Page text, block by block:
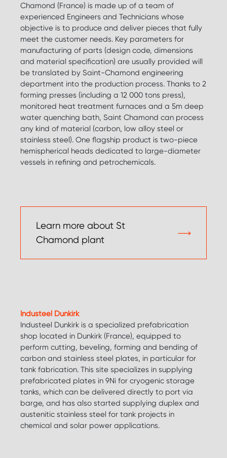
Chamond (France) is made up of a team of
experienced Engineers and Technicians whose
objective is to produce and deliver pieces that fully
meet the customer needs. Key parameters for
manufacturing of parts (design code, dimensions
and material specification) are usually provided will
be translated by Saint-Chamond engineering
department into the production process. Thanks to 2
forming presses (including a 12 000 tons press),
monitored heat treatment furnaces and a 5m deep
water quenching bath, Saint Chamond can process
any kind of material (carbon, low alloy steel or
stainless steel). One flagship product is two-piece
hemispherical heads dedicated to large-diameter
vessels in refining and petrochemicals.
Learn more about St
Chamond plant
Industeel Dunkirk
Industeel Dunkirk is a specialized prefabrication
shop located in Dunkirk (France), equipped to
perform cutting, beveling, forming and bending of
carbon and stainless steel plates, in particular for
tank fabrication. This site specializes in supplying
prefabricated plates in 9Ni for cryogenic storage
tanks, which can be delivered directly to port via
barge, and has also started supplying duplex and
austenitic stainless steel for tank projects in
chemical and solar power applications.